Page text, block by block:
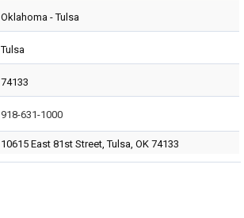
Oklahoma - Tulsa
Tulsa
74133
918-631-1000
10615 East 81st Street, Tulsa, OK 74133